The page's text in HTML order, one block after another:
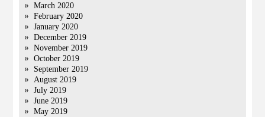
March 2020
February 2020
January 2020
December 2019
November 2019
October 2019
September 2019
August 2019
July 2019
June 2019
May 2019